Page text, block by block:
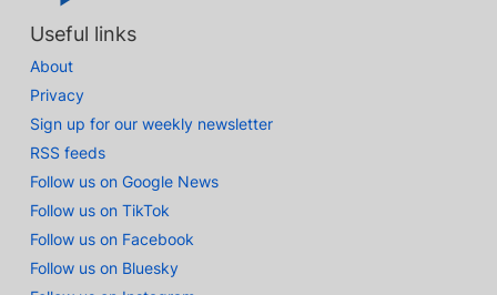
Useful links
About
Privacy
Sign up for our weekly newsletter
RSS feeds
Follow us on Google News
Follow us on TikTok
Follow us on Facebook
Follow us on Bluesky